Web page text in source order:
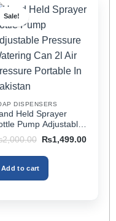
Sale!
DISPENSERS
Held Sprayer
Pump Adjustable
Watering Can
Air Pressure Portable
Pakistan
2,000.00
Original
was:
₨2,000.00.
₨1,499.00Current
Add to cart